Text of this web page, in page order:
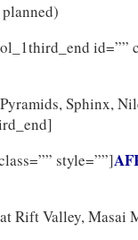
id=””
Sphinx,
style=””]
Rift Valley, Masai